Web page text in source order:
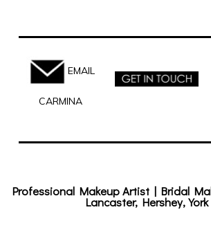
EMAIL
CARMINA
Professional Makeup Artist | Bridal
Lancaster, Hershey, York